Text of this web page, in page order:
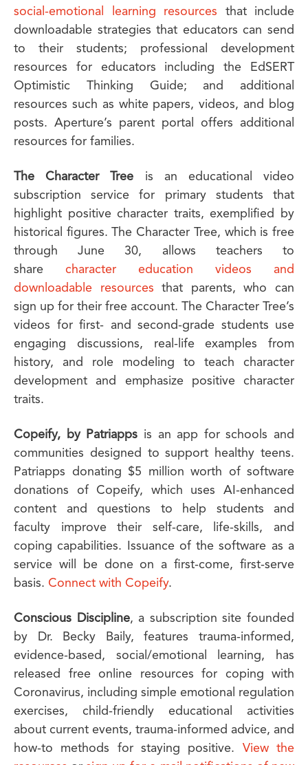
social-emotional learning resources that include
downloadable strategies that educators can send
to their students; professional development
resources for educators including the EdSERT
Optimistic Thinking Guide; and additional
resources such as white papers, videos, and blog
posts. Aperture’s parent portal offers additional
resources for families.
The Character Tree is an educational video
subscription service for primary students that
highlight positive character traits, exemplified by
historical figures. The Character Tree, which is free
through June 30, allows teachers to
share character education videos and
downloadable resources that parents, who can
sign up for their free account. The Character Tree’s
videos for first- and second-grade students use
engaging discussions, real-life examples from
history, and role modeling to teach character
development and emphasize positive character
traits.
Copeify, by Patriapps is an app for schools and
communities designed to support healthy teens.
Patriapps donating $5 million worth of software
donations of Copeify, which uses AI-enhanced
content and questions to help students and
faculty improve their self-care, life-skills, and
coping capabilities. Issuance of the software as a
service will be done on a first-come, first-serve
basis. Connect with Copeify.
Conscious Discipline, a subscription site founded
by Dr. Becky Baily, features trauma-informed,
evidence-based, social/emotional learning, has
released free online resources for coping with
Coronavirus, including simple emotional regulation
exercises, child-friendly educational activities
about current events, trauma-informed advice, and
how-to methods for staying positive. View the